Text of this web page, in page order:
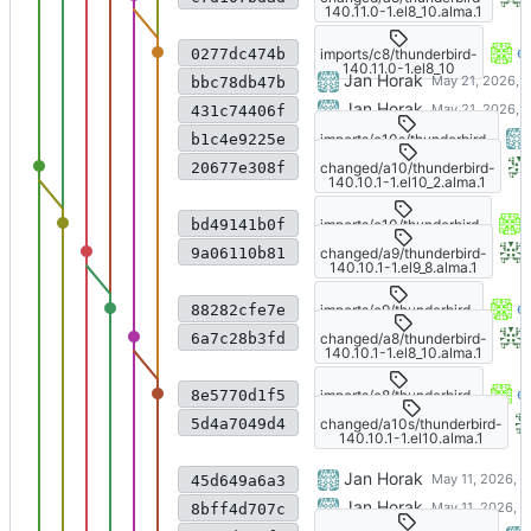
140.11.0-1.el8_10.alma.1
0277dc474b Import from CS git
imports/c8/thunderbird-
140.11.0-1.el8_10
bbc78db47b Update to 140.11.0esr
Jan Horak
431c74406f Update to 140.11.0esr
Jan Horak
b1c4e9225e Update to 140.11.0esr
imports/c10s/thunderbird-
140.11.0-1.el10
20677e308f
AlmaLinux changes
changed/a10/thunderbird-
140.10.1-1.el10_2.alma.1
bd49141b0f Import from CS git
imports/c10/thunderbird-
140.10.1-1.el10_2
9a06110b81 AlmaLinux changes
changed/a9/thunderbird-
140.10.1-1.el9_8.alma.1
88282cfe7e Import from CS git
imports/c9/thunderbird-
140.10.1-1.el9_8
6a7c28b3fd AlmaLinux changes
changed/a8/thunderbird-
140.10.1-1.el8_10.alma.1
8e5770d1f5 Import from CS git
imports/c8/thunderbird-
140.10.1-1.el8_10
5d4a7049d4 AlmaLinux changes
changed/a10s/thunderbird-
140.10.1-1.el10.alma.1
45d649a6a3 Update to Thunderbird
Jan Horak
8bff4d707c Update to Thunderbird
Jan Horak